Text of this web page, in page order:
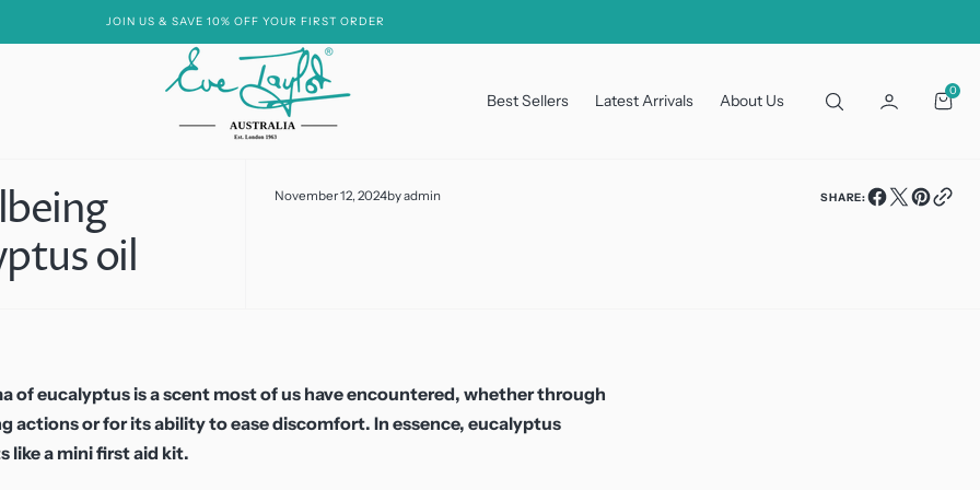
JOIN US & SAVE 10% OFF YOUR FIRST ORDER
Essential Oil Free
Hyaluronic Acid
Peptides
Soya
Vitamin A
Best Sellers Latest Arrivals About Us Cart
00
oil
November 12, 2024byadmin SHARE:
of eucalyptus is a scent most of us have encountered, whether through
actions or for its ability to ease discomfort. In essence, eucalyptus
like a mini first aid kit.